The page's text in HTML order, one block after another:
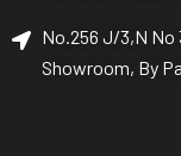
No.256 J/3,N No
Showroom, By